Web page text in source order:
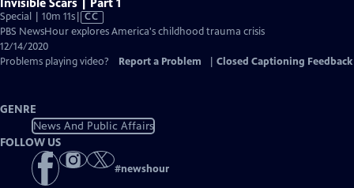
Special | 10m 11sVideo
has
Captions
CC
PBS NewsHour explores America's childhood trauma crisis
12/14/2020
Problems playing video?
Report a Problem Closed Captioning Feedback
GENRE
News And Public Affairs
FOLLOW US
#newshour